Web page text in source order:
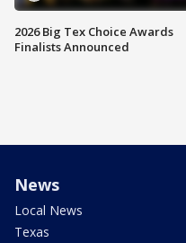
2026 Big Tex Choice Awards
Finalists Announced
News
Local News
Texas